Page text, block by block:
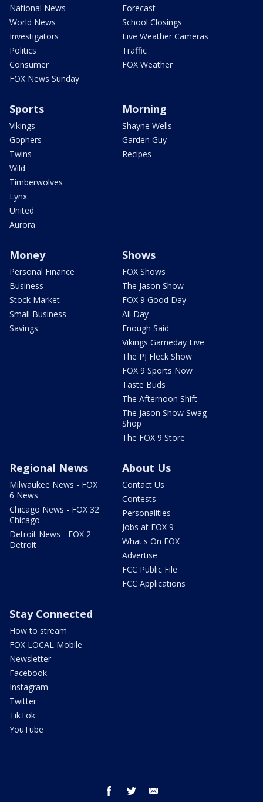
National News
World News
Investigators
Politics
Consumer
FOX News Sunday
Forecast
School Closings
Live Weather Cameras
Traffic
FOX Weather
Sports
Vikings
Gophers
Twins
Wild
Timberwolves
Lynx
United
Aurora
Morning
Shayne Wells
Garden Guy
Recipes
Money
Personal Finance
Business
Stock Market
Small Business
Savings
Shows
FOX Shows
The Jason Show
FOX 9 Good Day
All Day
Enough Said
Vikings Gameday Live
The PJ Fleck Show
FOX 9 Sports Now
Taste Buds
The Afternoon Shift
The Jason Show Swag
Shop
The FOX 9 Store
Regional News
Milwaukee News - FOX
6 News
Chicago News - FOX 32
Chicago
Detroit News - FOX 2
Detroit
About Us
Contact Us
Contests
Personalities
Jobs at FOX 9
What's On FOX
Advertise
FCC Public File
FCC Applications
Stay Connected
How to stream
FOX LOCAL Mobile
Newsletter
Facebook
Instagram
Twitter
TikTok
YouTube
facebook twitter